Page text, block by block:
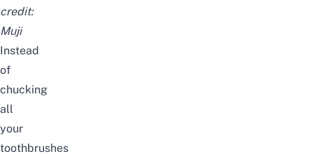
credit:
Muji
Instead
of
chucking
all
your
toothbrushes